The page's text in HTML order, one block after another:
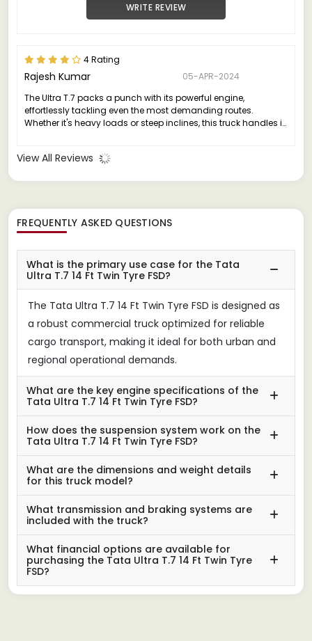
WRITE REVIEW
4 Rating
Rajesh Kumar
05-APR-2024
The Ultra T.7 packs a punch with its powerful engine,
effortlessly tackling even the most demanding routes.
Whether it's heavy loads or steep inclines, this truck handles it
View All Reviews
FREQUENTLY ASKED QUESTIONS
What is the primary use case for the Tata
Ultra T.7 14 Ft Twin Tyre FSD?
The Tata Ultra T.7 14 Ft Twin Tyre FSD is designed as
a robust commercial truck optimized for reliable
cargo transport, making it ideal for both urban and
regional operational demands.
What are the key engine specifications of the
Tata Ultra T.7 14 Ft Twin Tyre FSD?
How does the suspension system work on the
Tata Ultra T.7 14 Ft Twin Tyre FSD?
What are the dimensions and weight details
for this truck model?
What transmission and braking systems are
included with the truck?
What financial options are available for
purchasing the Tata Ultra T.7 14 Ft Twin Tyre
FSD?